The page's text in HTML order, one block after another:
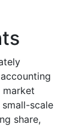
scale
share,